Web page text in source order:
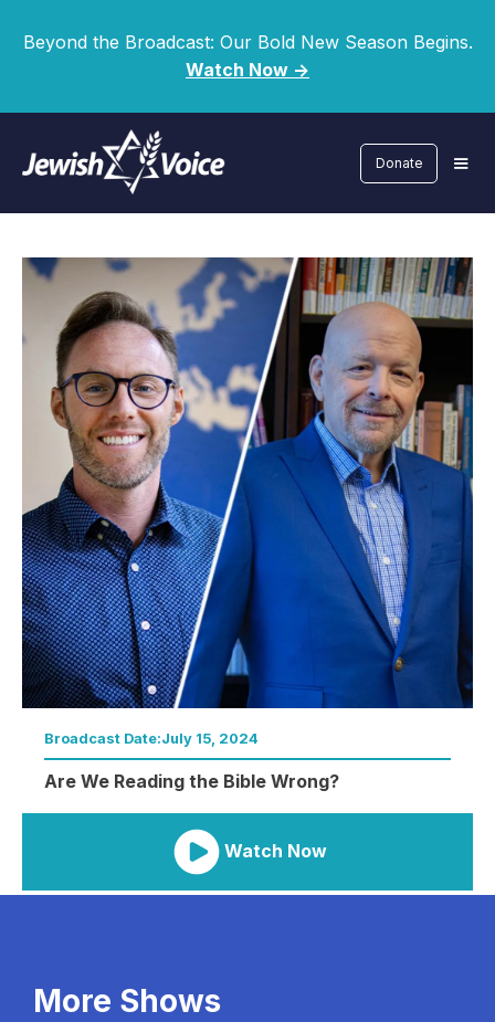
Beyond the Broadcast: Our Bold New Season Begins.
Watch Now ->
Donate
Broadcast Date:July 15, 2024
Are We Reading the Bible Wrong?
Watch Now
More Shows